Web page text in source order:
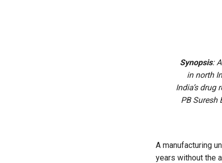
Synopsis:
in north
India’s
PB Suresh
A manufacturing
years without the